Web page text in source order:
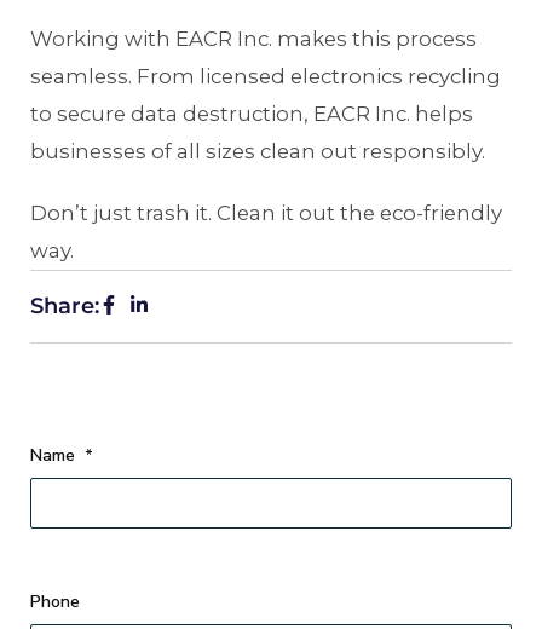
Working with EACR Inc. makes this process
seamless. From licensed electronics recycling
to secure data destruction, EACR Inc. helps
businesses of all sizes clean out responsibly.
Don’t just trash it. Clean it out the eco-friendly
way.
Share:
Name *
Phone